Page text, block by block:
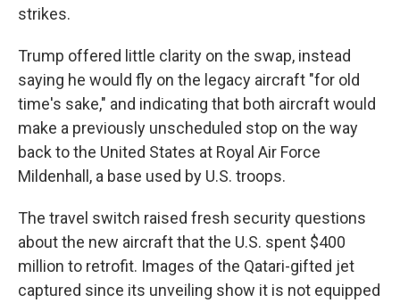
strikes.
Trump offered little clarity on the swap, instead
saying he would fly on the legacy aircraft "for old
time's sake," and indicating that both aircraft would
make a previously unscheduled stop on the way
back to the United States at Royal Air Force
Mildenhall, a base used by U.S. troops.
The travel switch raised fresh security questions
about the new aircraft that the U.S. spent $400
million to retrofit. Images of the Qatari-gifted jet
captured since its unveiling show it is not equipped